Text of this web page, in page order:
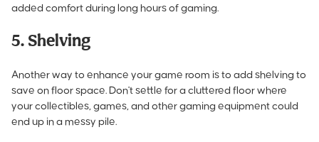
added comfort during long hours of gaming.
5. Shelving
Another way to enhance your game room is to add shelving to
save on floor space. Don't settle for a cluttered floor where
your collectibles, games, and other gaming equipment could
end up in a messy pile.